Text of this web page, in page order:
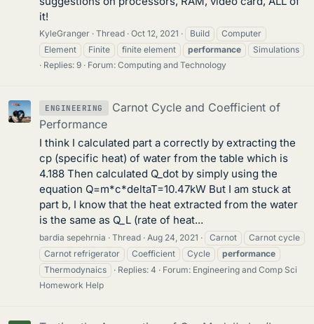
it!
KyleGranger Thread Oct 12, 2021 Build
Computer
Element
Finite finite element performance
Simulations
Replies: 9
Forum: Computing and Technology
ENGINEERING
Carnot Cycle and Coefficient of
Performance
I think I calculated part a correctly by extracting the
cp (specific heat) of water from the table which is
4.188 Then calculated Q_dot by simply using the
equation Q=m*c*deltaT=10.47kW But I am stuck at
part b, I know that the heat extracted from the water
is the same as Q_L (rate of heat...
bardia sepehrnia Thread Aug 24, 2021 Carnot
Carnot cycle
Carnot refrigerator
Coefficient Cycle
performance
Thermodynaics
Replies: 4 Forum: Engineering and Comp Sci
Homework Help